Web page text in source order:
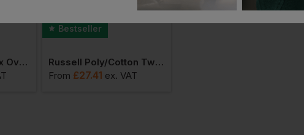
Native Spirit Unisex Oversized Hoodie
Bestseller
Russell Poly/cotton Twill Workwear Shorts
From £27.41 ex. VAT